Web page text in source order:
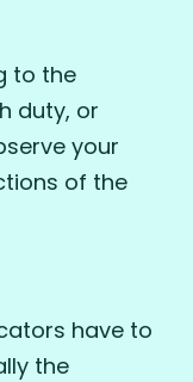
to the
duty, or
your
of the
have to
the